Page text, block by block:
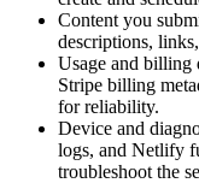
Content you
descriptions,
Usage and billing
Stripe billing
for reliability.
Device and
logs, and Netlify
troubleshoot the